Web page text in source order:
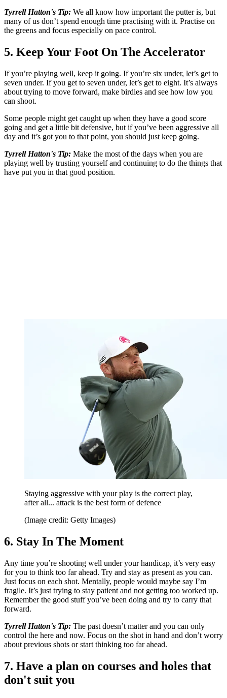
Tyrrell Hatton's Tip: We all know how important the putter is, but
many of us don’t spend enough time practising with it. Practise on
the greens and focus especially on pace control.
5. Keep Your Foot On The Accelerator
If you’re playing well, keep it going. If you’re six under, let’s get to
seven under. If you get to seven under, let’s get to eight. It’s always
about trying to move forward, make birdies and see how low you
can shoot.
Some people might get caught up when they have a good score
going and get a little bit defensive, but if you’ve been aggressive all
day and it’s got you to that point, you should just keep going.
Tyrrell Hatton's Tip: Make the most of the days when you are
playing well by trusting yourself and continuing to do the things that
have put you in that good position.
Staying aggressive with your play is the correct play,
after all... attack is the best form of defence
(Image credit: Getty Images)
6. Stay In The Moment
Any time you’re shooting well under your handicap, it’s very easy
for you to think too far ahead. Try and stay as present as you can.
Just focus on each shot. Mentally, people would maybe say I’m
fragile. It’s just trying to stay patient and not getting too worked up.
Remember the good stuff you’ve been doing and try to carry that
forward.
Tyrrell Hatton's Tip: The past doesn’t matter and you can only
control the here and now. Focus on the shot in hand and don’t worry
about previous shots or start thinking too far ahead.
7. Have a plan on courses and holes that
don't suit you